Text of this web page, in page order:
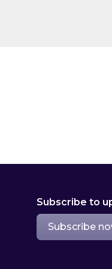
Subscribe to
Subscribe